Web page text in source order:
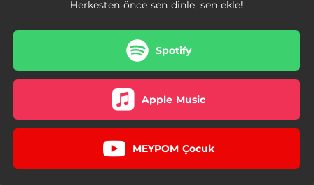
Herkesten önce sen dinle, sen ekle!
Spotify
Apple Music
MEYPOM Çocuk